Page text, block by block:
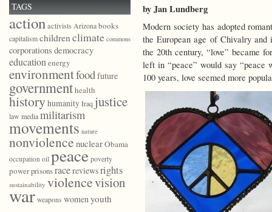
by Jan Lundberg
Modern society has adopted
the European age of Chivalry
the 20th century, “love” became
left in “peace” would say “peace
100 years, love seemed more
TAGS
actionactivists Arizonabooks
capitalismchildrenclimate commons
corporations democracy
educationenergy
environmentfoodfuture
governmenthealth
history humanityIraq justice
law mediamilitarism
movements nature
nonviolence nuclearObama
occupation oil peace poverty
powerprisonsracereviewsrights
sustainability violencevision
war weapons womenyouth